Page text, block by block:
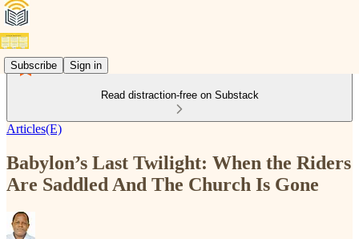
Subscribe Sign in
Read distraction-free on Substack
Articles(E)
Babylon’s Last Twilight: When the Riders
Are Saddled And The Church Is Gone